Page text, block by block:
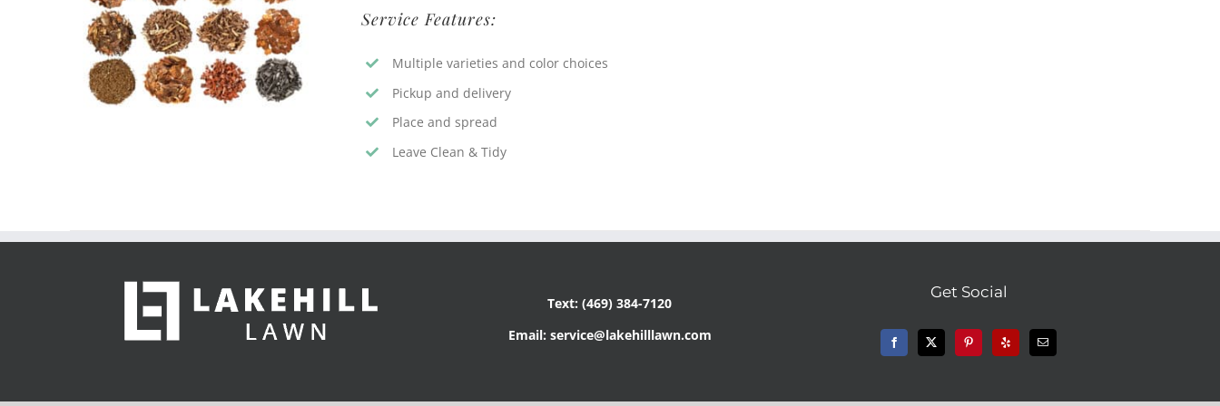
Service Features:
Multiple varieties and color choices
Pickup and delivery
Place and spread
Leave Clean & Tidy
Text: (469) 384-7120
Email: service@lakehilllawn.com
Get Social